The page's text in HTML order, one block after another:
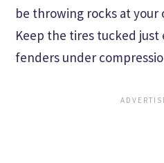
be throwing rocks at your
Keep the tires tucked
fenders under